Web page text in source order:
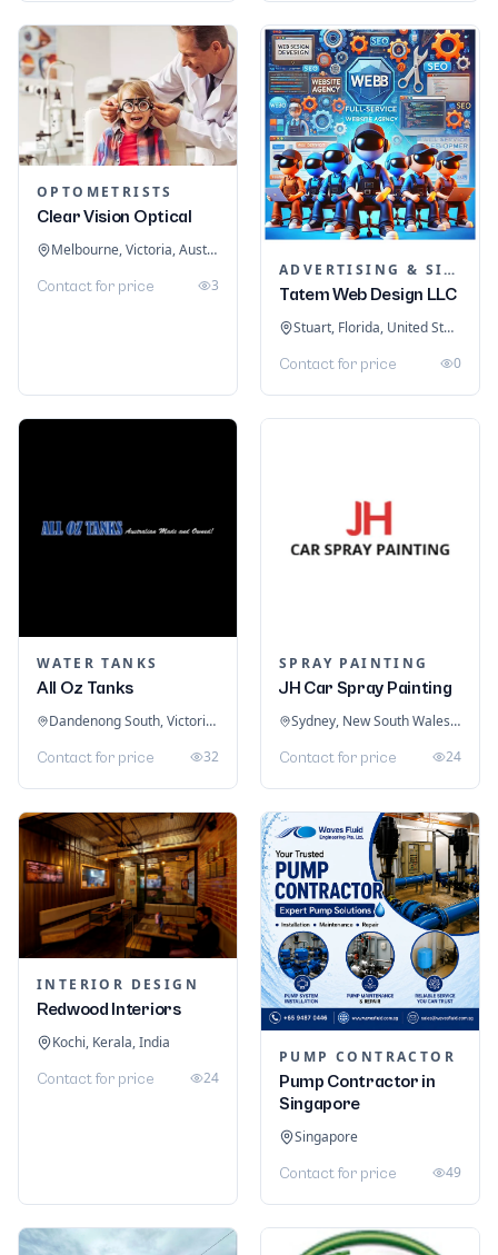
OPTOMETRISTS
Clear Vision Optical
Melbourne, Victoria, Australia
Contact for price 3
ADVERTISING & SIGNAGE
Tatem Web Design LLC
Stuart, Florida, United States
Contact for price 0
WATER TANKS
All Oz Tanks
Dandenong South, Victoria, Australia
Contact for price 32
SPRAY PAINTING
JH Car Spray Painting
Sydney, New South Wales, Australia
Contact for price 24
INTERIOR DESIGN
Redwood Interiors
Kochi, Kerala, India
Contact for price 24
PUMP CONTRACTOR
Pump Contractor in
Singapore
Singapore
Contact for price 49